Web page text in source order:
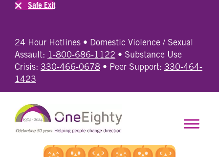
24 Hour Hotlines • Domestic Violence / Sexual
Assault: 1-800-686-1122 • Substance Use
Crisis: 330-466-0678 • Peer Support: 330-464-
1423
Safe Exit